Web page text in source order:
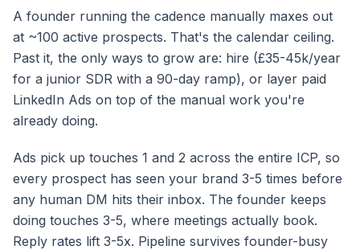
A founder running the cadence manually maxes out
at ~100 active prospects. That's the calendar ceiling.
Past it, the only ways to grow are: hire (£35-45k/year
for a junior SDR with a 90-day ramp), or layer paid
LinkedIn Ads on top of the manual work you're
already doing.
Ads pick up touches 1 and 2 across the entire ICP, so
every prospect has seen your brand 3-5 times before
any human DM hits their inbox. The founder keeps
doing touches 3-5, where meetings actually book.
Reply rates lift 3-5x. Pipeline survives founder-busy